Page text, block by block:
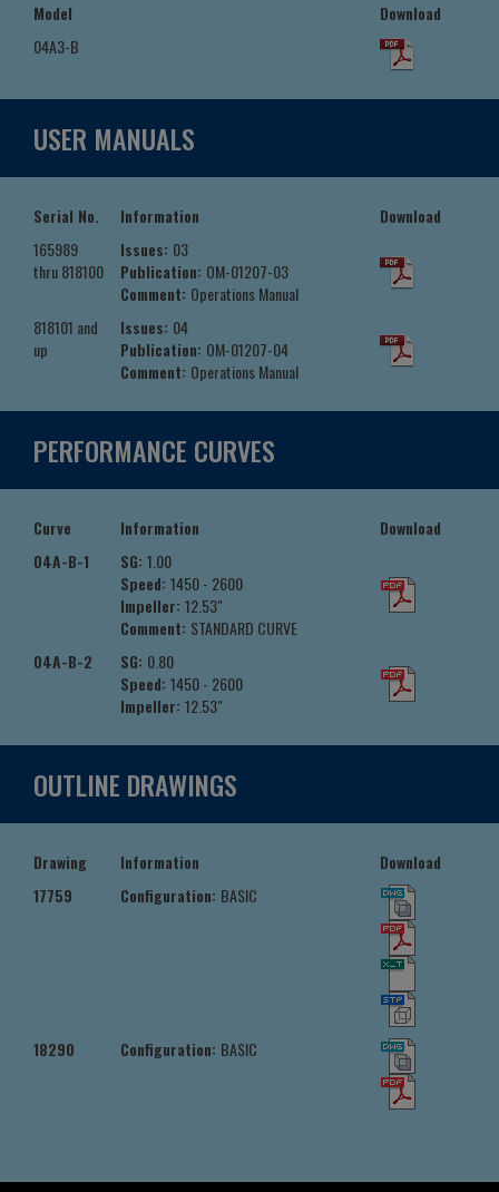
Model
Download
04A3-B
USER MANUALS
Serial No. Information
Download
165989
thru 818100
Issues: 03
Publication: OM-01207-03
Comment: Operations Manual
818101 and
up
Issues: 04
Publication: OM-01207-04
Comment: Operations Manual
PERFORMANCE CURVES
Curve Information
Download
04A-B-1
SG: 1.00
Speed: 1450 - 2600
Impeller: 12.53"
Comment: STANDARD CURVE
04A-B-2
SG: 0.80
Speed: 1450 - 2600
Impeller: 12.53"
OUTLINE DRAWINGS
Drawing Information
Download
17759
Configuration: BASIC
18290 Configuration: BASIC